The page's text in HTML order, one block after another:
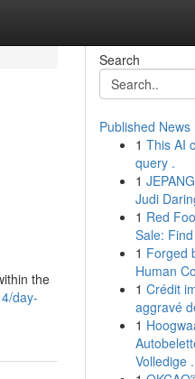
the
day-
Search
Published News
1 This AI
query .
1
Judi
1 Red
Sale:
1 Forged
Human
1 Crédit
aggravé
1
Volledige